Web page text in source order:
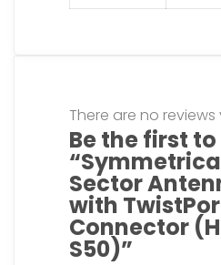
There are no reviews
Be the first
Sector
with
Connector
S50)”